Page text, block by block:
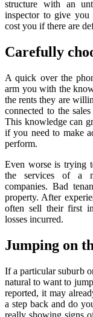
structure with an
inspector to give
cost you if there are
Carefully
A quick over the
arm you with the
the rents they are
connected to the
This knowledge can
if you need to make
perform.
Even worse is trying
the services of a
companies. Bad
property. After
often sell their first
losses incurred.
Jumping on
If a particular suburb
natural to want to
reported, it may
a step back and do
really showing signs